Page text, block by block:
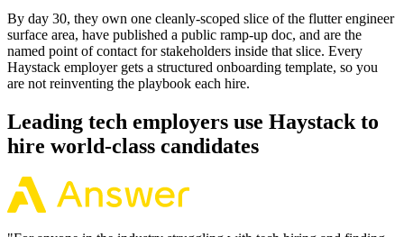
By day 30, they own one cleanly-scoped slice of the flutter engineer
surface area, have published a public ramp-up doc, and are the
named point of contact for stakeholders inside that slice. Every
Haystack employer gets a structured onboarding template, so you
are not reinventing the playbook each hire.
Leading tech employers use Haystack to
hire world-class candidates